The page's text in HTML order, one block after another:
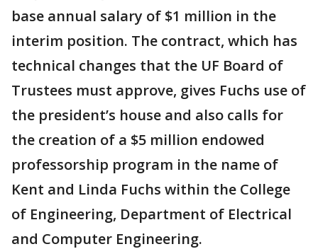
base annual salary of $1 million in the
interim position. The contract, which has
technical changes that the UF Board of
Trustees must approve, gives Fuchs use of
the president’s house and also calls for
the creation of a $5 million endowed
professorship program in the name of
Kent and Linda Fuchs within the College
of Engineering, Department of Electrical
and Computer Engineering.